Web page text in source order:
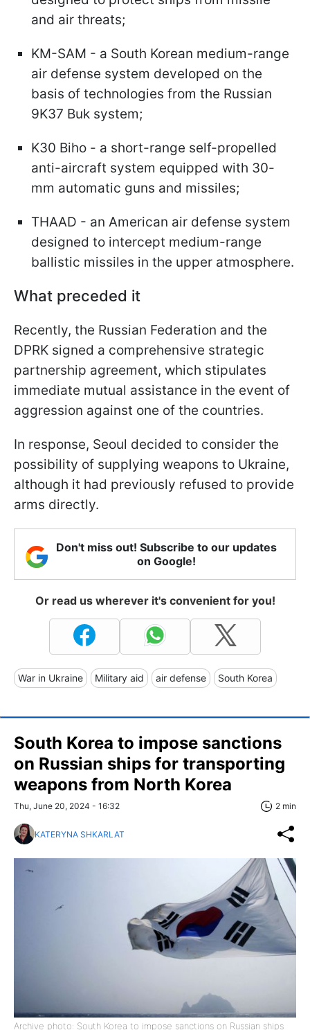
and air threats;
KM-SAM - a South Korean medium-range
air defense system developed on the
basis of technologies from the Russian
9K37 Buk system;
K30 Biho - a short-range self-propelled
anti-aircraft system equipped with 30-
mm automatic guns and missiles;
THAAD - an American air defense system
designed to intercept medium-range
ballistic missiles in the upper atmosphere.
What preceded it
Recently, the Russian Federation and the
DPRK signed a comprehensive strategic
partnership agreement, which stipulates
immediate mutual assistance in the event of
aggression against one of the countries.
In response, Seoul decided to consider the
possibility of supplying weapons to Ukraine,
although it had previously refused to provide
arms directly.
Don't miss out! Subscribe to our updates
on Google!
Or read us wherever it's convenient for you!
War in Ukraine Military aid air defense South Korea
South Korea to impose sanctions
on Russian ships for transporting
weapons from North Korea
Thu, June 20, 2024 - 16:32 2 min
KATERYNA SHKARLAT
Archive photo: South Korea to impose sanctions on Russian ships